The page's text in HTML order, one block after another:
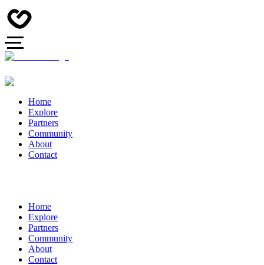
Home
Explore
Partners
Community
About
Contact
Home
Explore
Partners
Community
About
Contact